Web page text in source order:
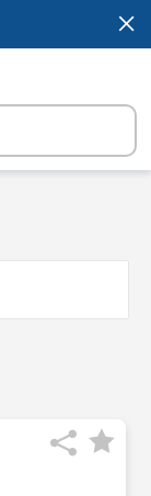
×